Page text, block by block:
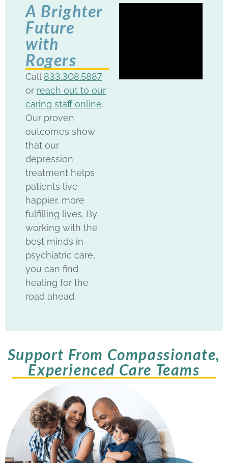
A Brighter
Future
with
Rogers
Call 833.308.5887
or reach out to our
caring staff online.
Our proven
outcomes show
that our
depression
treatment helps
patients live
happier, more
fulfilling lives. By
working with the
best minds in
psychiatric care,
you can find
healing for the
road ahead.
Support From Compassionate,
Experienced Care Teams